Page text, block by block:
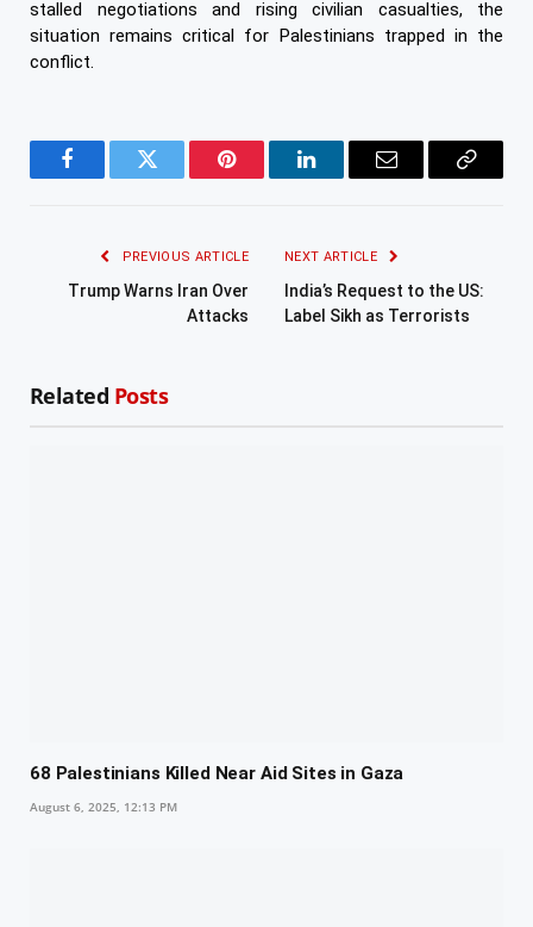
stalled negotiations and rising civilian casualties, the
situation remains critical for Palestinians trapped in the
conflict.
FacebookTwitter Pinterest LinkedInEmail
Copy
PREVIOUS ARTICLE
Trump Warns Iran Over
Attacks
NEXT ARTICLE
India’s Request to the US:
Label Sikh as Terrorists
Related Posts
68 Palestinians Killed Near Aid Sites in Gaza
August 6, 2025, 12:13 PM